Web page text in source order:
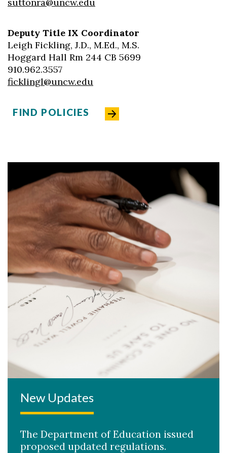
Deputy Title IX Coordinator
Leigh Fickling, J.D., M.Ed., M.S.
Hoggard Hall Rm 244 CB 5699
910.962.3557
ficklingl@uncw.edu
FIND POLICIES
New Updates
The Department of Education issued
proposed updated regulations.